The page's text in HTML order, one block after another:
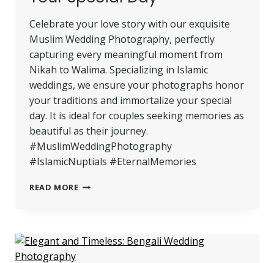
Celebrate your love story with our exquisite
Muslim Wedding Photography, perfectly
capturing every meaningful moment from
Nikah to Walima. Specializing in Islamic
weddings, we ensure your photographs honor
your traditions and immortalize your special
day. It is ideal for couples seeking memories as
beautiful as their journey.
#MuslimWeddingPhotography
#IslamicNuptials #EternalMemories
READ MOREMUSLIM
SPECIAL